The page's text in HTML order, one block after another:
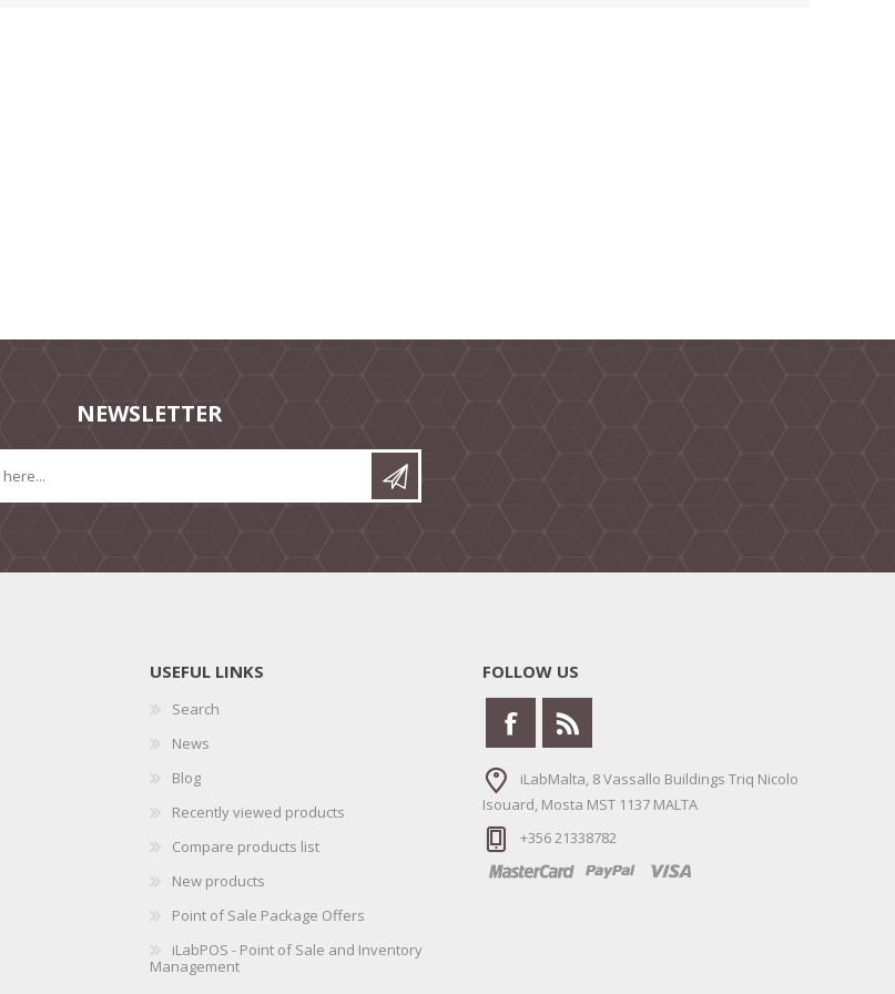
NEWSLETTER
USEFUL LINKS
Search
News
Blog
Recently viewed products
Compare products list
New products
Point of Sale Package Offers
iLabPOS - Point of Sale and Inventory
Management
FOLLOW US
iLabMalta, 8 Vassallo Buildings Triq Nicolo
Isouard, Mosta MST 1137 MALTA
+356 21338782